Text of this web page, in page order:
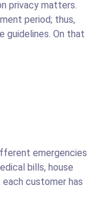
privacy matters.
period; thus,
guidelines. On that
emergencies
bills, house
each customer has